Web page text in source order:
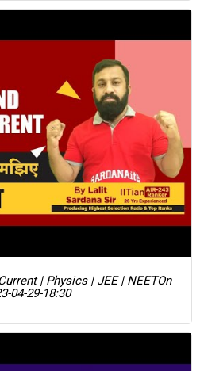
| Physics | JEE | NEETOn
04-29-18:30